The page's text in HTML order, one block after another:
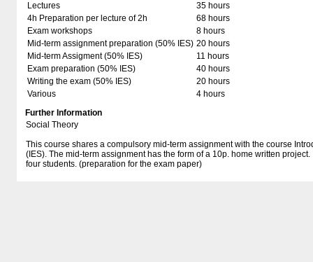
Lectures
35 hours
4h Preparation per lecture of 2h
68 hours
Exam workshops
8 hours
Mid-term assignment preparation (50% IES) 20 hours
Mid-term Assigment (50% IES)
11 hours
Exam preparation (50% IES)
40 hours
Writing the exam (50% IES)
20 hours
Various
4 hours
Further Information
Social Theory
This course shares a compulsory mid-term assignment with the course
(IES). The mid-term assignment has the form of a 10p. home written
four students. (preparation for the exam paper)